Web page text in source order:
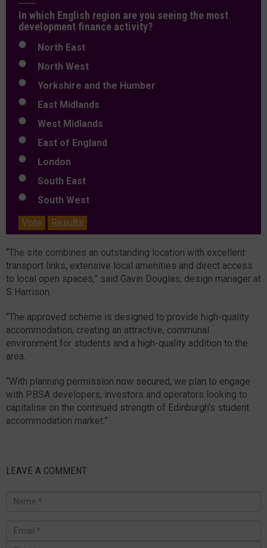
In which English region are you seeing the most
development finance activity?
North East
North West
Yorkshire and the Humber
East Midlands
West Midlands
East of England
London
South East
South West
Vote
Results
“The site combines an outstanding location with excellent
transport links, extensive local amenities and direct access
to local open spaces,” said Gavin Douglas, design manager at
S Harrison.
“The approved scheme is designed to provide high-quality
accommodation, creating an attractive, communal
environment for students and a high-quality addition to the
area.
“With planning permission now secured, we plan to engage
with PBSA developers, investors and operators looking to
capitalise on the continued strength of Edinburgh’s student
accommodation market.”
LEAVE A COMMENT